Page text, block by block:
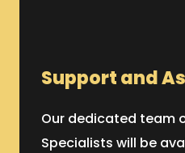
Support and
Our dedicated team
Specialists will be